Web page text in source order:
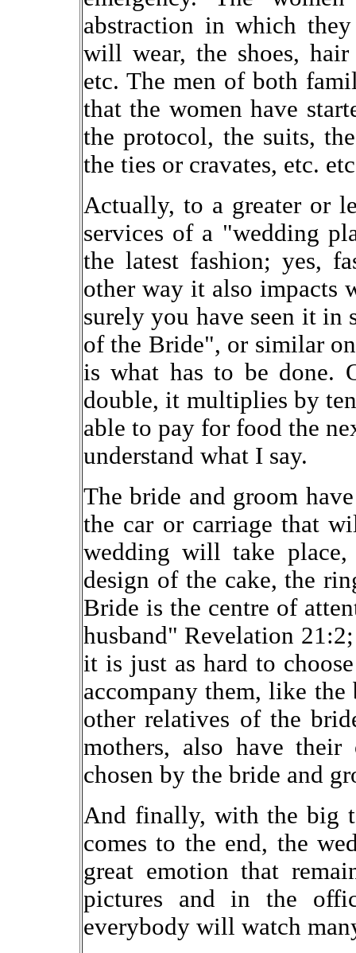
abstraction in which
will wear, the shoes, hair
etc. The men of both
that the women have
the protocol, the suits,
the ties or cravates, etc.
Actually, to a greater or
services of a "wedding
the latest fashion; yes,
other way it also impacts
surely you have seen it
of the Bride", or similar
is what has to be done.
double, it multiplies by
able to pay for food the
understand what I say.
The bride and groom
the car or carriage that
wedding will take
design of the cake, the
Bride is the centre of
husband" Revelation
it is just as hard to
accompany them, like
other relatives of the
mothers, also have
chosen by the bride and
And finally, with the big
comes to the end, the
great emotion that
pictures and in the
everybody will watch